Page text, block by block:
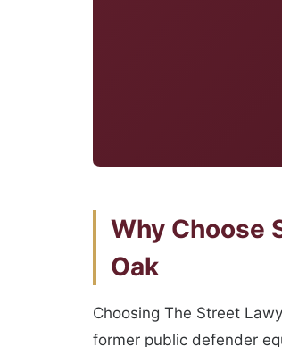
Why Choose
Oak
Choosing The Street
former public defender